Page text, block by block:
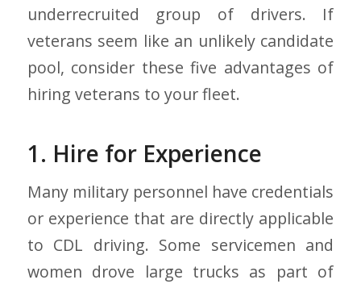
underrecruited group of drivers. If
veterans seem like an unlikely candidate
pool, consider these five advantages of
hiring veterans to your fleet.
1. Hire for Experience
Many military personnel have credentials
or experience that are directly applicable
to CDL driving. Some servicemen and
women drove large trucks as part of